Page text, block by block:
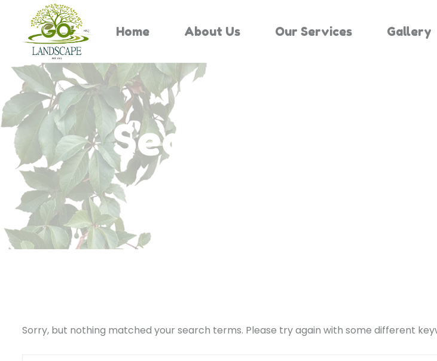
Home About Us Our Services Gallery
Search Results
Sorry, but nothing matched your search terms. Please try again with some different